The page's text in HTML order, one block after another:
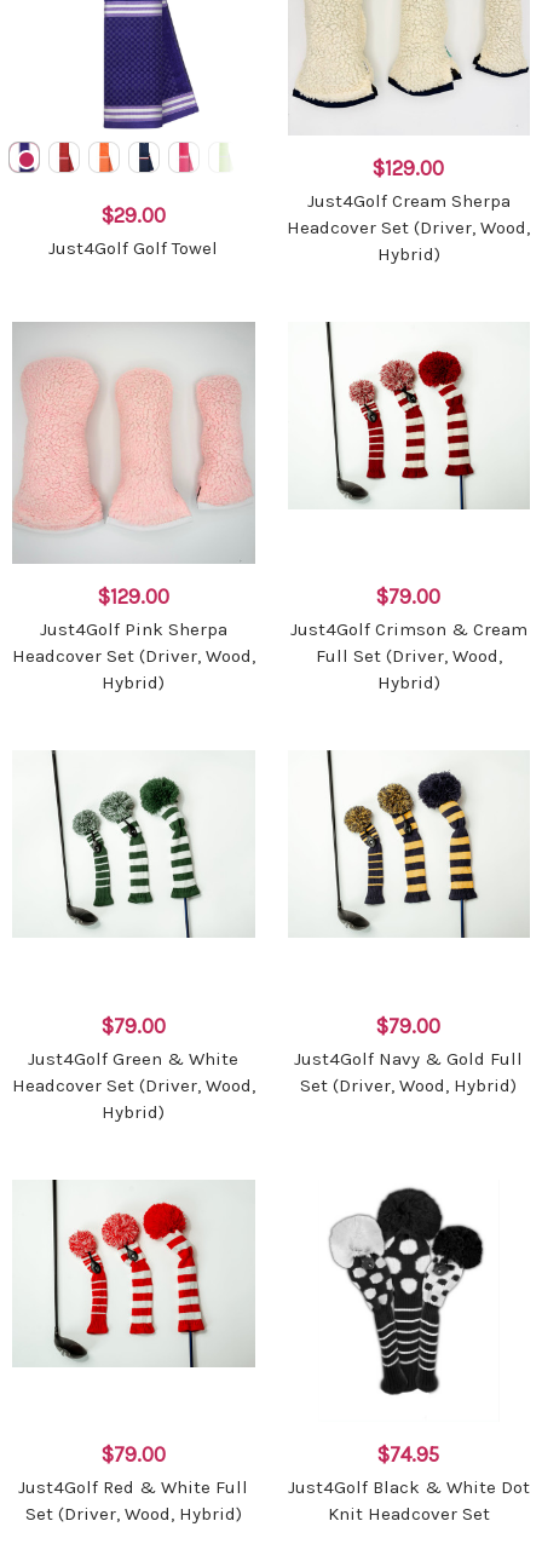
$29.00
Just4Golf Golf Towel
$129.00
Just4Golf Cream Sherpa
Headcover Set (Driver, Wood,
Hybrid)
$129.00
Just4Golf Pink Sherpa
Headcover Set (Driver, Wood,
Hybrid)
$79.00
Just4Golf Crimson & Cream
Full Set (Driver, Wood,
Hybrid)
$79.00
Just4Golf Green & White
Headcover Set (Driver, Wood,
Hybrid)
$79.00
Just4Golf Navy & Gold Full
Set (Driver, Wood, Hybrid)
$79.00
Just4Golf Red & White Full
Set (Driver, Wood, Hybrid)
$74.95
Just4Golf Black & White Dot
Knit Headcover Set